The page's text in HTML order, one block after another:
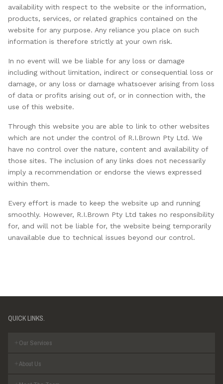
availability with respect to the website or the information,
products, services, or related graphics contained on the
website for any purpose. Any reliance you place on such
information is therefore strictly at your own risk.
In no event will we be liable for any loss or damage
including without limitation, indirect or consequential loss or
damage, or any loss or damage whatsoever arising from loss
of data or profits arising out of, or in connection with, the
use of this website.
Through this website you are able to link to other websites
which are not under the control of R.I.Brown Pty Ltd. We
have no control over the nature, content and availability of
those sites. The inclusion of any links does not necessarily
imply a recommendation or endorse the views expressed
within them.
Every effort is made to keep the website up and running
smoothly. However, R.I.Brown Pty Ltd takes no responsibility
for, and will not be liable for, the website being temporarily
unavailable due to technical issues beyond our control.
QUICK LINKS.
Our Services
About Us